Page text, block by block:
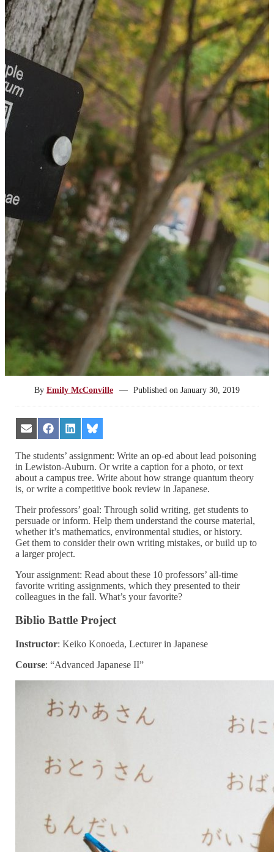
ByEmily McConville — Published on January 30, 2019
Share
on
Email
Share
on
Facebook
Share
on
LinkedIn
Share
on
Bluesky
The students’ assignment: Write an op-ed about lead poisoning
in Lewiston-Auburn. Or write a caption for a photo, or text
about a campus tree. Write about how strange quantum theory
is, or write a competitive book review in Japanese.
Their professors’ goal: Through solid writing, get students to
persuade or inform. Help them understand the course material,
whether it’s mathematics, environmental studies, or history.
Get them to consider their own writing mistakes, or build up to
a larger project.
Your assignment: Read about these 10 professors’ all-time
favorite writing assignments, which they presented to their
colleagues in the fall. What’s your favorite?
Biblio Battle Project
Instructor: Keiko Konoeda, Lecturer in Japanese
Course: “Advanced Japanese II”